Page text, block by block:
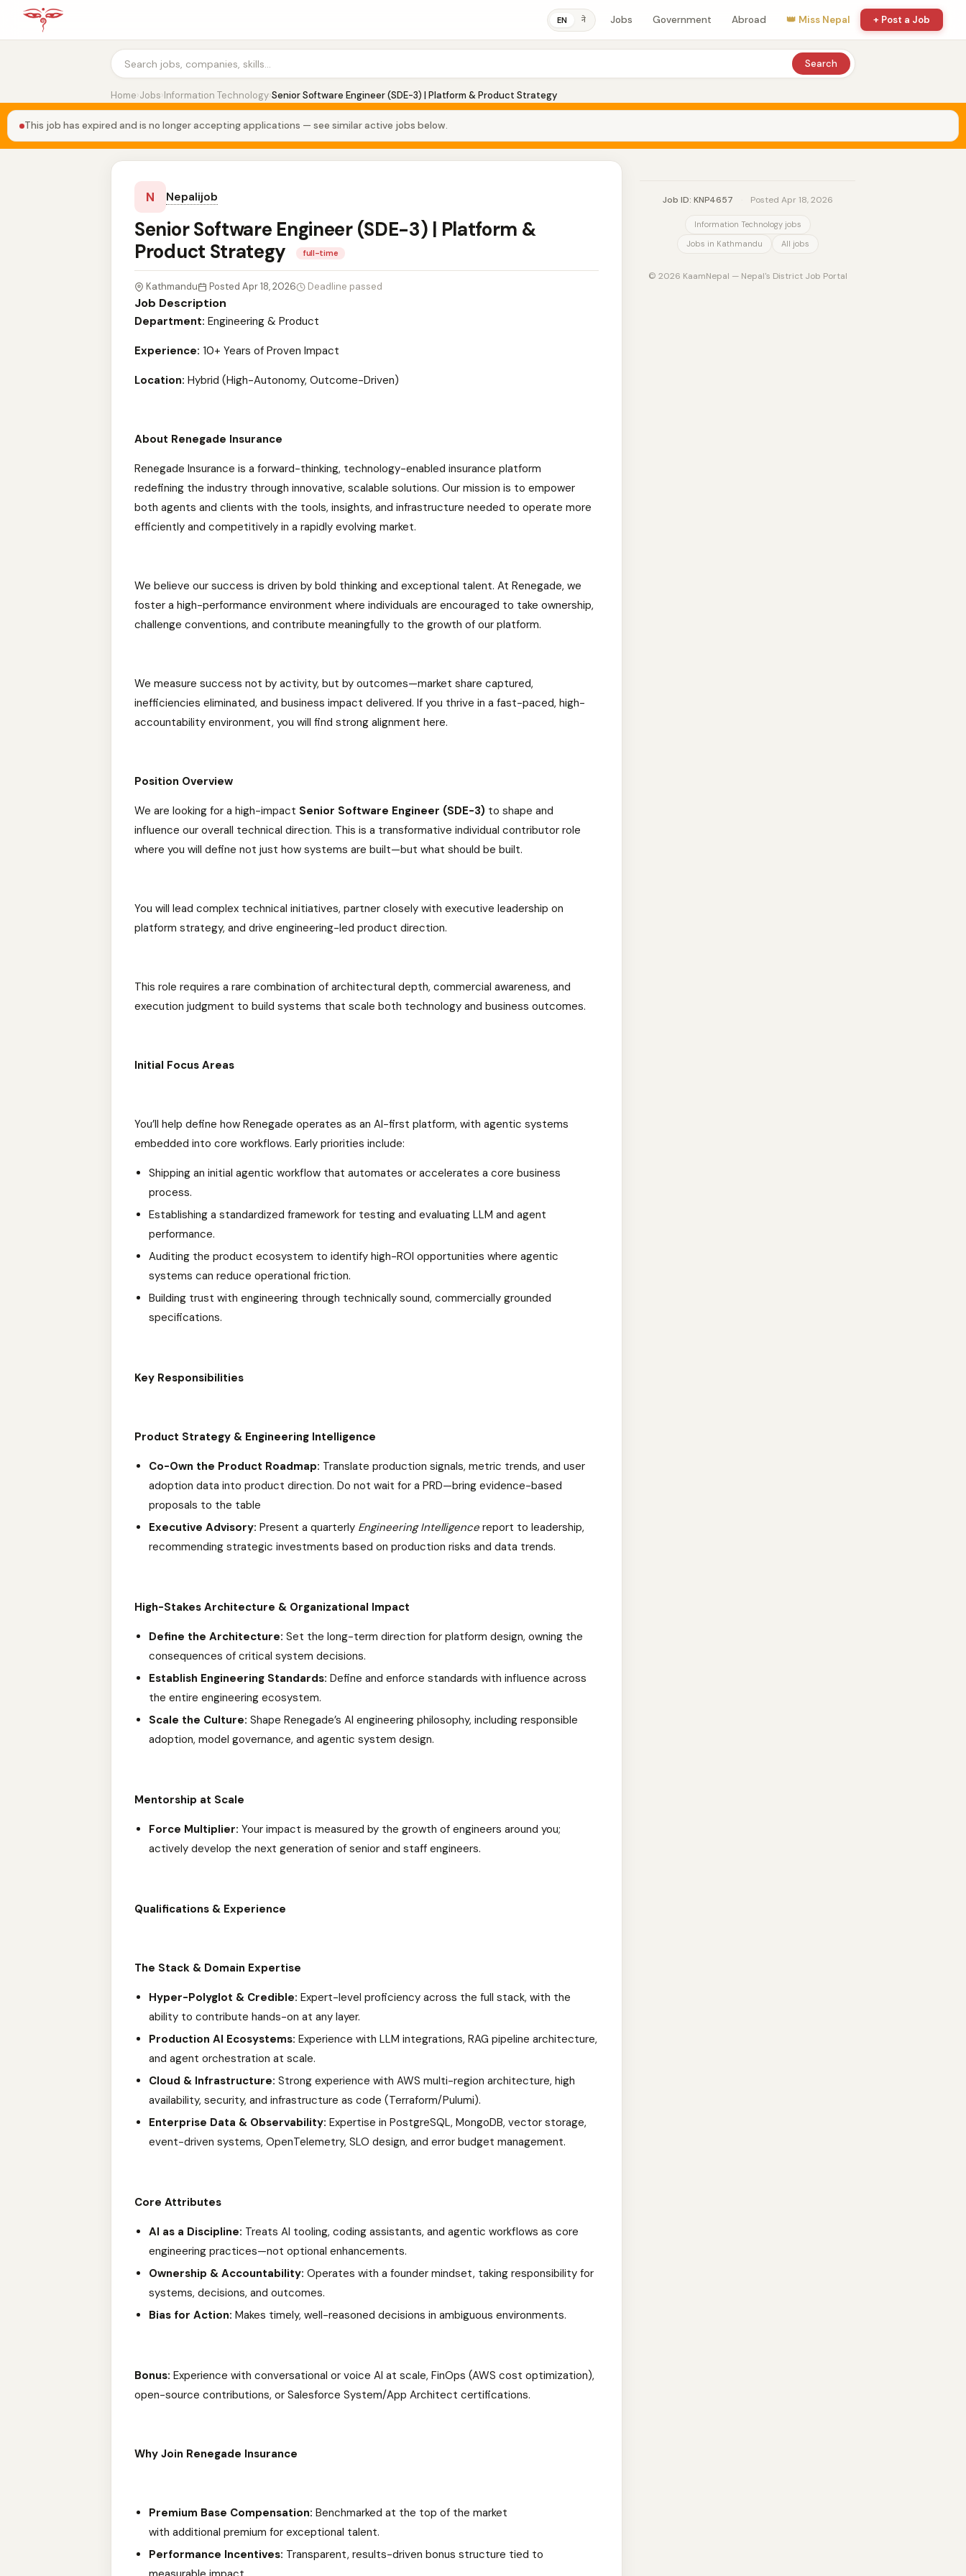
EN ने Jobs Government Abroad 👑 Miss Nepal + Post a Job
Search
Home›Jobs›Information Technology›Senior Software Engineer (SDE-3) | Platform & Product Strategy
This job has expired and is no longer accepting applications — see similar active jobs below.
N Nepalijob
Senior Software Engineer (SDE-3) | Platform &
Product Strategy
full-time
Kathmandu Posted Apr 18, 2026 Deadline passed
Job Description
Department: Engineering & Product
Experience: 10+ Years of Proven Impact
Location: Hybrid (High-Autonomy, Outcome-Driven)
About Renegade Insurance
Renegade Insurance is a forward-thinking, technology-enabled insurance platform
redefining the industry through innovative, scalable solutions. Our mission is to empower
both agents and clients with the tools, insights, and infrastructure needed to operate more
efficiently and competitively in a rapidly evolving market.
We believe our success is driven by bold thinking and exceptional talent. At Renegade, we
foster a high-performance environment where individuals are encouraged to take ownership,
challenge conventions, and contribute meaningfully to the growth of our platform.
We measure success not by activity, but by outcomes—market share captured,
inefficiencies eliminated, and business impact delivered. If you thrive in a fast-paced, high-
accountability environment, you will find strong alignment here.
Position Overview
We are looking for a high-impact Senior Software Engineer (SDE-3) to shape and
influence our overall technical direction. This is a transformative individual contributor role
where you will define not just how systems are built—but what should be built.
You will lead complex technical initiatives, partner closely with executive leadership on
platform strategy, and drive engineering-led product direction.
This role requires a rare combination of architectural depth, commercial awareness, and
execution judgment to build systems that scale both technology and business outcomes.
Initial Focus Areas
You’ll help define how Renegade operates as an AI-first platform, with agentic systems
embedded into core workflows. Early priorities include:
Shipping an initial agentic workflow that automates or accelerates a core business
process.
Establishing a standardized framework for testing and evaluating LLM and agent
performance.
Auditing the product ecosystem to identify high-ROI opportunities where agentic
systems can reduce operational friction.
Building trust with engineering through technically sound, commercially grounded
specifications.
Key Responsibilities
Product Strategy & Engineering Intelligence
Co-Own the Product Roadmap: Translate production signals, metric trends, and user
adoption data into product direction. Do not wait for a PRD—bring evidence-based
proposals to the table
Executive Advisory: Present a quarterly Engineering Intelligence report to leadership,
recommending strategic investments based on production risks and data trends.
High-Stakes Architecture & Organizational Impact
Define the Architecture: Set the long-term direction for platform design, owning the
consequences of critical system decisions.
Establish Engineering Standards: Define and enforce standards with influence across
the entire engineering ecosystem.
Scale the Culture: Shape Renegade’s AI engineering philosophy, including responsible
adoption, model governance, and agentic system design.
Mentorship at Scale
Force Multiplier: Your impact is measured by the growth of engineers around you;
actively develop the next generation of senior and staff engineers.
Qualifications & Experience
The Stack & Domain Expertise
Hyper-Polyglot & Credible: Expert-level proficiency across the full stack, with the
ability to contribute hands-on at any layer.
Production AI Ecosystems: Experience with LLM integrations, RAG pipeline architecture,
and agent orchestration at scale.
Cloud & Infrastructure: Strong experience with AWS multi-region architecture, high
availability, security, and infrastructure as code (Terraform/Pulumi).
Enterprise Data & Observability: Expertise in PostgreSQL, MongoDB, vector storage,
event-driven systems, OpenTelemetry, SLO design, and error budget management.
Core Attributes
AI as a Discipline: Treats AI tooling, coding assistants, and agentic workflows as core
engineering practices—not optional enhancements.
Ownership & Accountability: Operates with a founder mindset, taking responsibility for
systems, decisions, and outcomes.
Bias for Action: Makes timely, well-reasoned decisions in ambiguous environments.
Bonus: Experience with conversational or voice AI at scale, FinOps (AWS cost optimization),
open-source contributions, or Salesforce System/App Architect certifications.
Why Join Renegade Insurance
Premium Base Compensation: Benchmarked at the top of the market
with additional premium for exceptional talent.
Performance Incentives: Transparent, results-driven bonus structure tied to
Job ID: KNP4657 Posted Apr 18, 2026
Information Technology jobs
Jobs in Kathmandu
All jobs
© 2026 KaamNepal — Nepal's District Job Portal